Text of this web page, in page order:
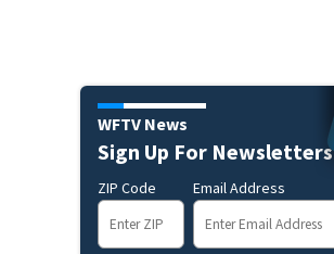
WFTV News
Sign Up For Newsletters
ZIP Code Email Address